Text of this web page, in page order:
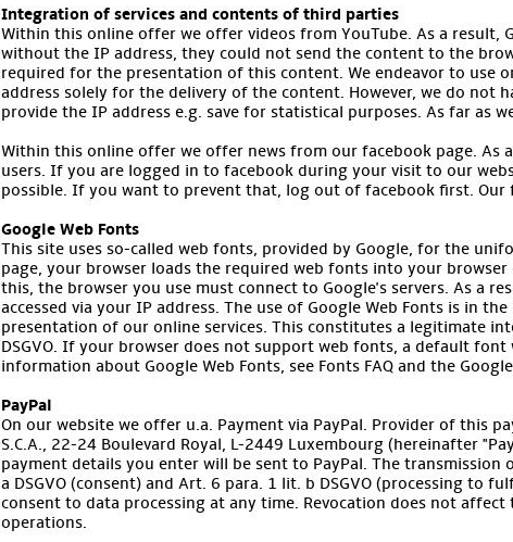
Integration of services and contents of third parties
Within this online offer we offer videos from YouTube. As a result,
without the IP address, they could not send the content to the
required for the presentation of this content. We endeavor to use
address solely for the delivery of the content. However, we do not
provide the IP address e.g. save for statistical purposes. As far as
Within this online offer we offer news from our facebook page. As
users. If you are logged in to facebook during your visit to our
possible. If you want to prevent that, log out of facebook first.
Google Web Fonts
This site uses so-called web fonts, provided by Google, for the
page, your browser loads the required web fonts into your
this, the browser you use must connect to Google's servers. As a
accessed via your IP address. The use of Google Web Fonts is in
presentation of our online services. This constitutes a legitimate
DSGVO. If your browser does not support web fonts, a default
information about Google Web Fonts, see Fonts FAQ and the
PayPal
On our website we offer u.a. Payment via PayPal. Provider of this
S.C.A., 22-24 Boulevard Royal, L-2449 Luxembourg (hereinafter
payment details you enter will be sent to PayPal. The
a DSGVO (consent) and Art. 6 para. 1 lit. b DSGVO (processing to
consent to data processing at any time. Revocation does not
operations.